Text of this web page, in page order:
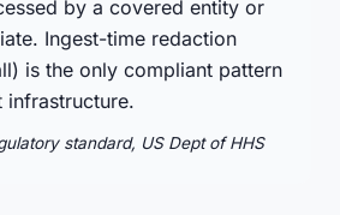
by a covered entity or
Ingest-time redaction
is the only compliant pattern
infrastructure.
standard, US Dept of HHS